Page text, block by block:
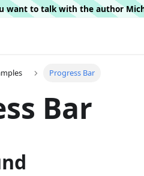
want to talk with the author
Progress Bar
Bar